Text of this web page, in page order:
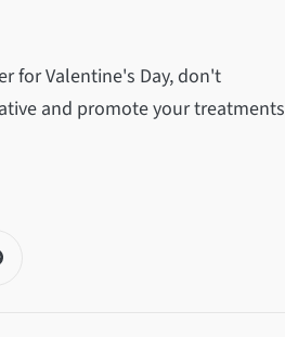
for Valentine's Day, don't
and promote your treatments